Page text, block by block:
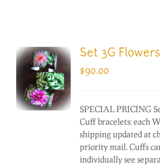
Set 3G
$90.00
SPECIAL PRICING
Cuff bracelets: each
shipping updated at
priority mail. Cuffs
individually see